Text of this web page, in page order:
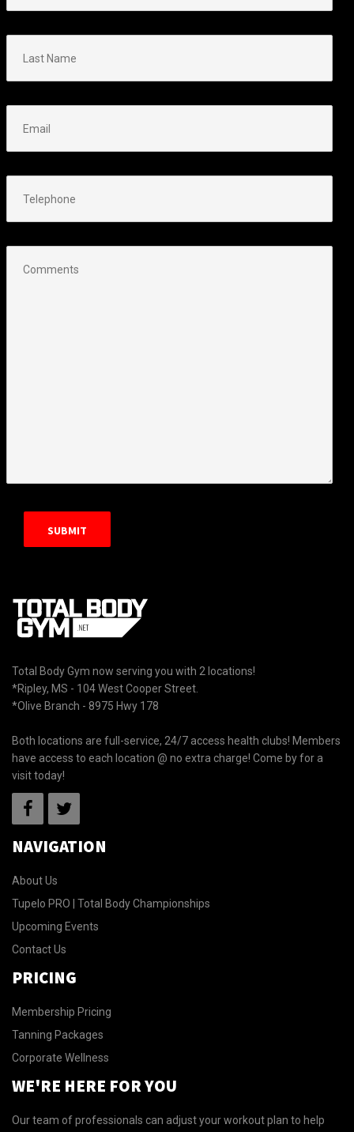
Total Body Gym now serving you with 2 locations!
*Ripley, MS - 104 West Cooper Street.
*Olive Branch - 8975 Hwy 178
Both locations are full-service, 24/7 access health clubs! Members
have access to each location @ no extra charge! Come by for a
visit today!
NAVIGATION
About Us
Tupelo PRO | Total Body Championships
Upcoming Events
Contact Us
PRICING
Membership Pricing
Tanning Packages
Corporate Wellness
WE'RE HERE FOR YOU
Our team of professionals can adjust your workout plan to help